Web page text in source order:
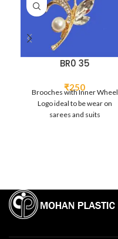
BR0 35
₹250
Brooches with Inner Wheel
Logo ideal to be wear on
sarees and suits